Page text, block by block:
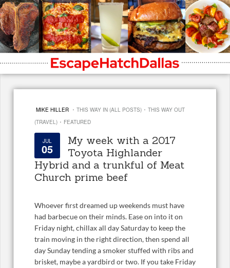
MIKE HILLER · THIS WAY IN (ALL POSTS) · THIS WAY OUT
(TRAVEL) · FEATURED
JUL
05
My week with a 2017
Toyota Highlander
Hybrid and a trunkful of Meat
Church prime beef
Whoever first dreamed up weekends must have
had barbecue on their minds. Ease on into it on
Friday night, chillax all day Saturday to keep the
train moving in the right direction, then spend all
day Sunday tending a smoker stuffed with ribs and
brisket, maybe a yardbird or two. If you take Friday